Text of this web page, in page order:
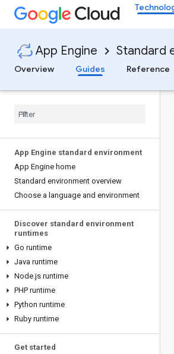
App Engine Standard
Overview
Guides Reference
App Engine standard environment
App Engine home
Standard environment overview
Choose a language and environment
Discover standard environment
runtimes
Go runtime
Java runtime
Node.js runtime
PHP runtime
Python runtime
Ruby runtime
Get started